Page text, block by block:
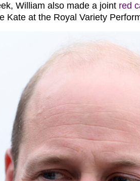
William also made a joint red
Kate at the Royal Variety